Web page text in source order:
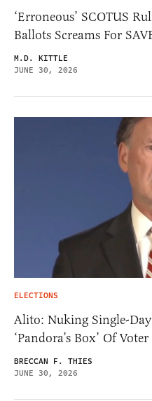
‘Erroneous’ SCOTUS
Ballots Screams For
M.D. KITTLE
JUNE 30, 2026
ELECTIONS
Alito: Nuking Single-
‘Pandora’s Box’ Of
BRECCAN F. THIES
JUNE 30, 2026